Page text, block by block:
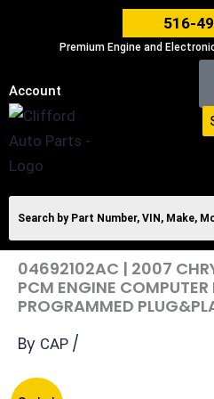
516-
Premium Engine and
Account
04692102AC | 2007
PCM ENGINE COMPUTER
PROGRAMMED
By CAP /